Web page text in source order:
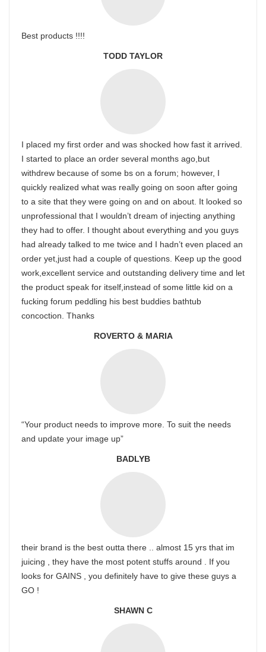
Best products !!!!
TODD TAYLOR
I placed my first order and was shocked how fast it arrived.
I started to place an order several months ago,but
withdrew because of some bs on a forum; however, I
quickly realized what was really going on soon after going
to a site that they were going on and on about. It looked so
unprofessional that I wouldn’t dream of injecting anything
they had to offer. I thought about everything and you guys
had already talked to me twice and I hadn’t even placed an
order yet,just had a couple of questions. Keep up the good
work,excellent service and outstanding delivery time and let
the product speak for itself,instead of some little kid on a
fucking forum peddling his best buddies bathtub
concoction. Thanks
ROVERTO & MARIA
“Your product needs to improve more. To suit the needs
and update your image up”
BADLYB
their brand is the best outta there .. almost 15 yrs that im
juicing , they have the most potent stuffs around . If you
looks for GAINS , you definitely have to give these guys a
GO !
SHAWN C